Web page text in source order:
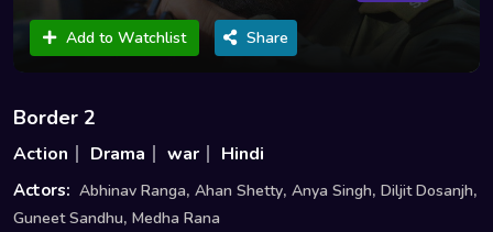
Add to Watchlist Share
Border 2
Action Drama war Hindi
Actors: Abhinav Ranga, Ahan Shetty, Anya Singh, Diljit Dosanjh,
Guneet Sandhu, Medha Rana